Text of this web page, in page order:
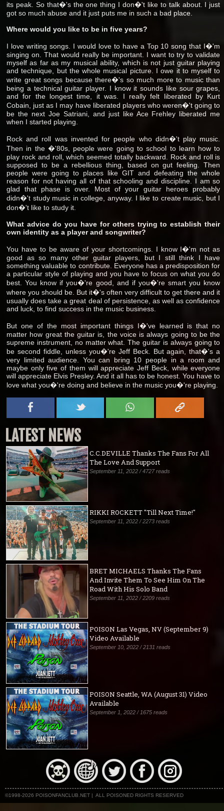
its peak. So that�'s the one thing I don�'t like to talk about. I just
got so much abuse and it just puts me in such a bad place.
Where would you like to be in five years?
I love writing songs. I would love to have a Top 10 song that I�'m
singing on. That would really be important. I want to try to validate
myself as far as my musical ability, which is not just guitar playing
and technique, but the whole musical picture. I owe it to myself to
write great songs because there�'s so much more to music than
being a technical guitar player. I know it sounds like sour grapes,
and for the longest time, it was. I really felt liberated by Kurt
Cobain, just as I may have liberated players who weren�'t going to
be the next Joe Satriani, and just like Ace Frehley liberated me
when I started playing.
Rock and roll was invented for people who didn�'t play music.
Then in the �'80s, people were going to school to learn how to
play rock and roll, which seemed totally backward. Rock and roll is
supposed to be a rebellious thing, based on gut feeling. Then
people were going to places like GIT and defeating the whole
reason for not having all of that schooling and discipline. I am so
glad that phase is over. Most of your guitar heroes probably
didn�'t study music in college, anyway. I like to create music, but I
don�'t like to study it.
What advice do you have for others trying to establish their
own identity as a player and songwriter?
You have to be aware of your shortcomings. I know I�'m not as
good as so many other guitar players, but I still think I have
something valuable to contribute. Everyone has a predisposition for
a particular style of playing and you have to focus on what you do
best. You know if you�'re good, and if you�'re smart you know
where you should be. But it�'s often very difficult to get there and it
usually does take a great deal of persistence, as well as confidence
and luck, to find success in the music business.
But one of the most important things I�'ve learned is that no
matter how great the guitar is, the voice is always going to be the
supreme instrument, no matter what. The guitar is always going to
be second fiddle, unless you�'re Jeff Beck. But again, that�'s a
very limited audience. You can bring 10 people in a room and
maybe only five of them will appreciate Jeff Beck, while everyone
will appreciate Elvis Presley. And it all has to be honest. You have to
love what you�'re doing and believe in the music you�'re playing.
LATEST NEWS
C.C.DEVILLE Thanks The Fans For All
The Love And Support
September 11, 2022 / 4727 reads
RIKKI ROCKETT "Till Next Time!"
September 11, 2022 / 2273 reads
BRET MICHAELS Thanks The Fans
And Invite Them To See Him On The
Road With His Solo Band
September 11, 2022 / 2209 reads
POISON Las Vegas, NV (September 9)
Video Available
September 10, 2022 / 2131 reads
POISON Seattle, WA (August 31) Video
Available
September 1, 2022 / 1675 reads
©1998-2026 POISONFANCLUB.NET | ALL POISONED RIGHTS RESERVED